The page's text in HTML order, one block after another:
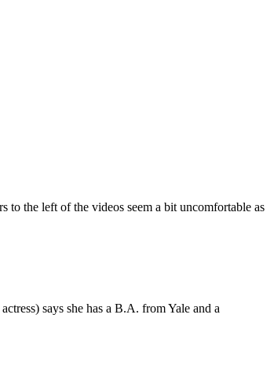
to the left of the videos seem a bit uncomfortable as
says she has a B.A. from Yale and a